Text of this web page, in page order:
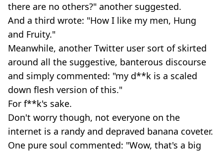
there are no others?" another suggested.
And a third wrote: "How I like my men, Hung
and Fruity."
Meanwhile, another Twitter user sort of skirted
around all the suggestive, banterous discourse
and simply commented: "my d**k is a scaled
down flesh version of this."
For f**k's sake.
Don't worry though, not everyone on the
internet is a randy and depraved banana coveter.
One pure soul commented: "Wow, that's a big